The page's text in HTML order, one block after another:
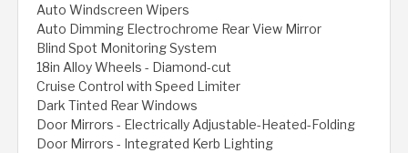
Auto Windscreen Wipers
Auto Dimming Electrochrome Rear View Mirror
Blind Spot Monitoring System
18in Alloy Wheels - Diamond-cut
Cruise Control with Speed Limiter
Dark Tinted Rear Windows
Door Mirrors - Electrically Adjustable-Heated-Folding
Door Mirrors - Integrated Kerb Lighting